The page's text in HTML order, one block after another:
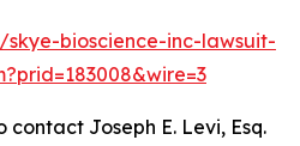
bioscience-inc-lawsuit-
contact Joseph E. Levi, Esq.